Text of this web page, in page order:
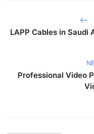
LAPP Cables in Saudi
Professional Video